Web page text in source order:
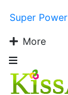
Super Power
More